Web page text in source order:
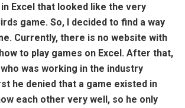
Excel that looked like the very
game. So, I decided to find a way
Currently, there is no website with
to play games on Excel. After that,
was working in the industry
he denied that a game existed in
each other very well, so he only